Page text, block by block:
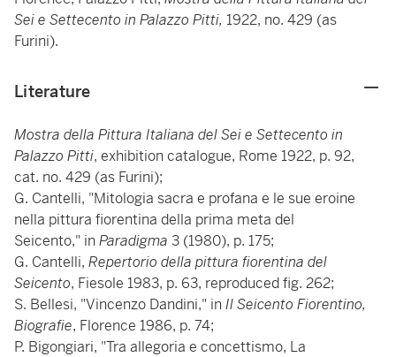
Sei e Settecento in Palazzo Pitti, 1922, no. 429 (as
Furini).
Literature
Mostra della Pittura Italiana del Sei e Settecento in
Palazzo Pitti, exhibition catalogue, Rome 1922, p. 92,
cat. no. 429 (as Furini);
G. Cantelli, "Mitologia sacra e profana e le sue eroine
nella pittura fiorentina della prima meta del
Seicento," in Paradigma 3 (1980), p. 175;
G. Cantelli, Repertorio della pittura fiorentina del
Seicento, Fiesole 1983, p. 63, reproduced fig. 262;
S. Bellesi, "Vincenzo Dandini," in Il Seicento Fiorentino,
Biografie, Florence 1986, p. 74;
P. Bigongiari, "Tra allegoria e concettismo, La